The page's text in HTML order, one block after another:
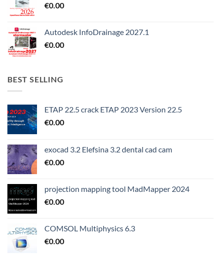
€0.00
Autodesk InfoDrainage 2027.1
€0.00
BEST SELLING
ETAP 22.5 crack ETAP 2023 Version 22.5
€0.00
exocad 3.2 Elefsina 3.2 dental cad cam
€0.00
projection mapping tool MadMapper 2024
€0.00
COMSOL Multiphysics 6.3
€0.00